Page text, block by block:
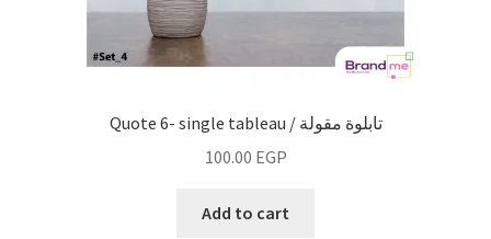
Quote 6- single tableau / تابلوة مقولة
100.00 EGP
Add to cart